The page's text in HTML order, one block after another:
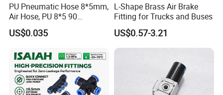
PU Pneumatic Hose 8*5mm,
Air Hose, PU 8*5 90
Meter/Roll
US$0.035
L-Shape Brass Air Brake
Fitting for Trucks and Buses
US$0.57-3.21